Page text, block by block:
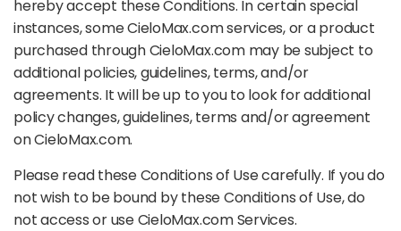
hereby accept these Conditions. In certain special
instances, some CieloMax.com services, or a product
purchased through CieloMax.com may be subject to
additional policies, guidelines, terms, and/or
agreements. It will be up to you to look for additional
policy changes, guidelines, terms and/or agreement
on CieloMax.com.
Please read these Conditions of Use carefully. If you do
not wish to be bound by these Conditions of Use, do
not access or use CieloMax.com Services.